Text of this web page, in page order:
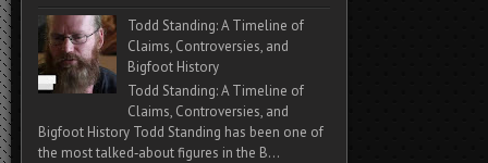
Todd Standing: A Timeline of
Claims, Controversies, and
Bigfoot History
Todd Standing: A Timeline of
Claims, Controversies, and
Bigfoot History Todd Standing has been one of
the most talked‑about figures in the B...